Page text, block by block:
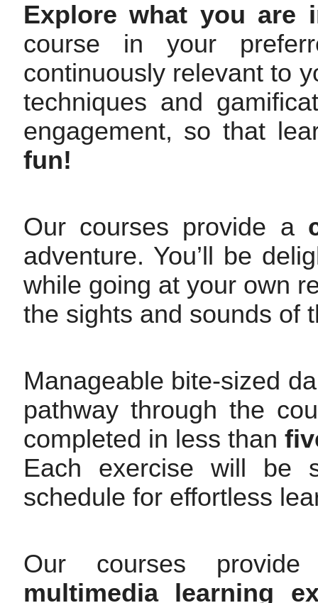
Explore what you are
course in your
continuously relevant to
techniques and
engagement, so that
fun!
Our courses provide a
adventure. You’ll be
while going at your own
the sights and sounds of
Manageable bite-sized
pathway through the
completed in less than
Each exercise will be
schedule for effortless
Our courses
multimedia learning